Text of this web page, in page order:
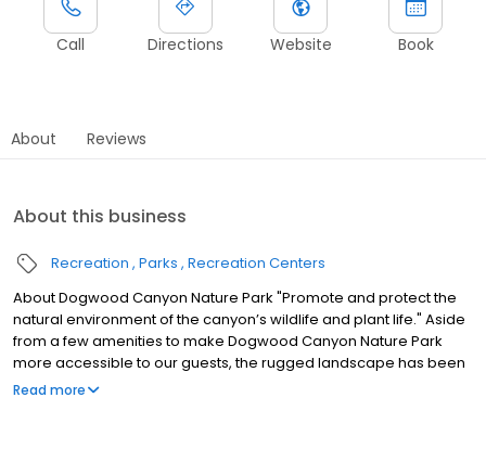
Call Directions Website Book
About Reviews
About this business
Recreation Parks Recreation Centers
About Dogwood Canyon Nature Park "Promote and protect the
natural environment of the canyon’s wildlife and plant life." Aside
from a few amenities to make Dogwood Canyon Nature Park
more accessible to our guests, the rugged landscape has been
left untouched and, with just a little imagination, you can travel
Read more